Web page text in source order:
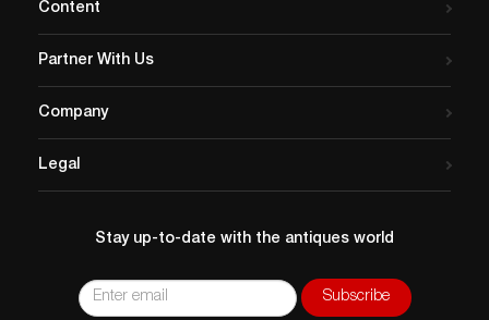
Content
Partner With Us
Company
Legal
Stay up-to-date with the antiques world